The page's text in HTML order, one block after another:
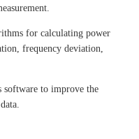
for calculating power
frequency deviation,
software to improve the